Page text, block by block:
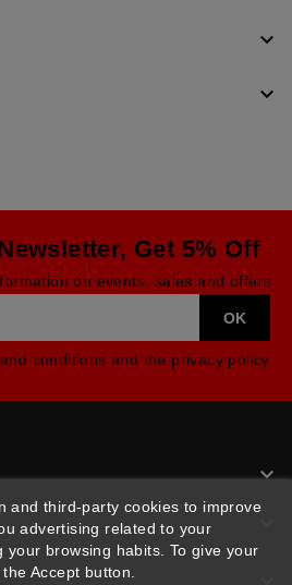


Get 5% Off
on events, sales and offers
conditions and the privacy policy

and third-party cookies to improve
advertising related to your
your browsing habits. To give your
Accept button.